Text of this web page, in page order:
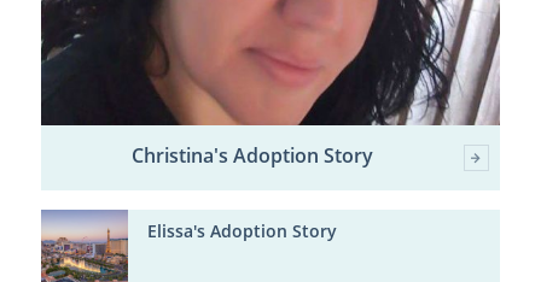
Christina's Adoption Story
Elissa's Adoption Story